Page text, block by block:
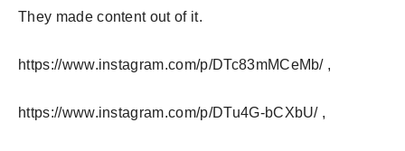
They made content out of it.
https://www.instagram.com/p/DTc83mMCeMb/ ,
https://www.instagram.com/p/DTu4G-bCXbU/ ,